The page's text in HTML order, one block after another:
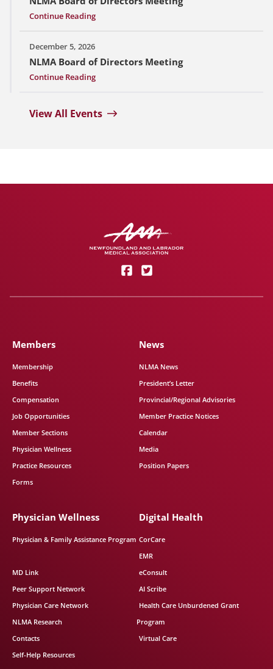
Continue Reading
December 5, 2026
NLMA Board of Directors Meeting
Continue Reading
View All Events
Members
Membership
Benefits
Compensation
Job Opportunities
Member Sections
Physician Wellness
Practice Resources
Forms
News
NLMA News
President’s Letter
Provincial/Regional Advisories
Member Practice Notices
Calendar
Media
Position Papers
Physician Wellness
Physician & Family Assistance Program
MD Link
Peer Support Network
Physician Care Network
NLMA Research
Contacts
Self-Help Resources
Digital Health
CorCare
EMR
eConsult
AI Scribe
Health Care Unburdened Grant
Program
Virtual Care